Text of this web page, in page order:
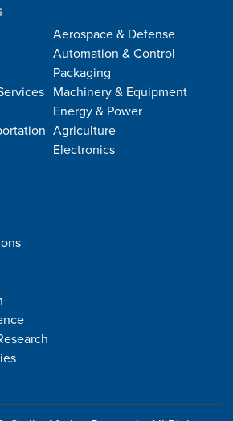
Aerospace & Defense
Automation & Control
Packaging
Machinery & Equipment
Energy & Power
Agriculture
Electronics